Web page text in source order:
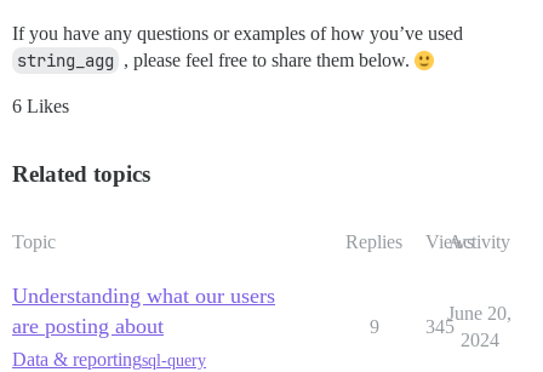
If you have any questions or examples of how you’ve used
string_agg , please feel free to share them below.
6 Likes
Related topics
Topic Replies ViewsActivity
Understanding what our users
are posting about
Data & reportingsql-query
9 345
June 20,
2024